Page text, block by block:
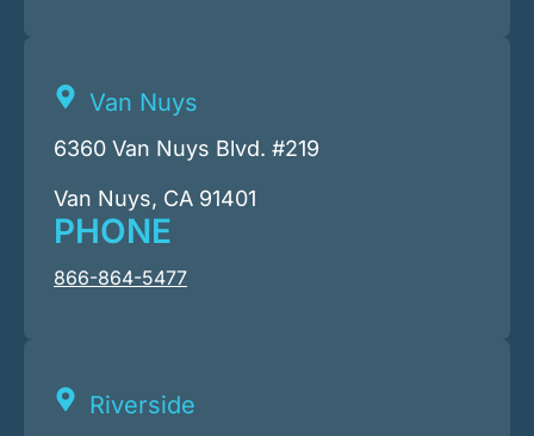
Van Nuys
6360 Van Nuys Blvd. #219
Van Nuys, CA 91401
PHONE
866-864-5477
Riverside